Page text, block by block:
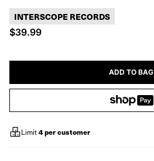
INTERSCOPE RECORDS
$39.99
ADD TO BAG
Limit4per customer